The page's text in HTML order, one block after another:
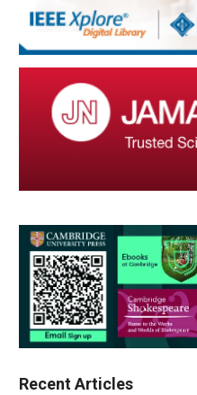
Recent Articles